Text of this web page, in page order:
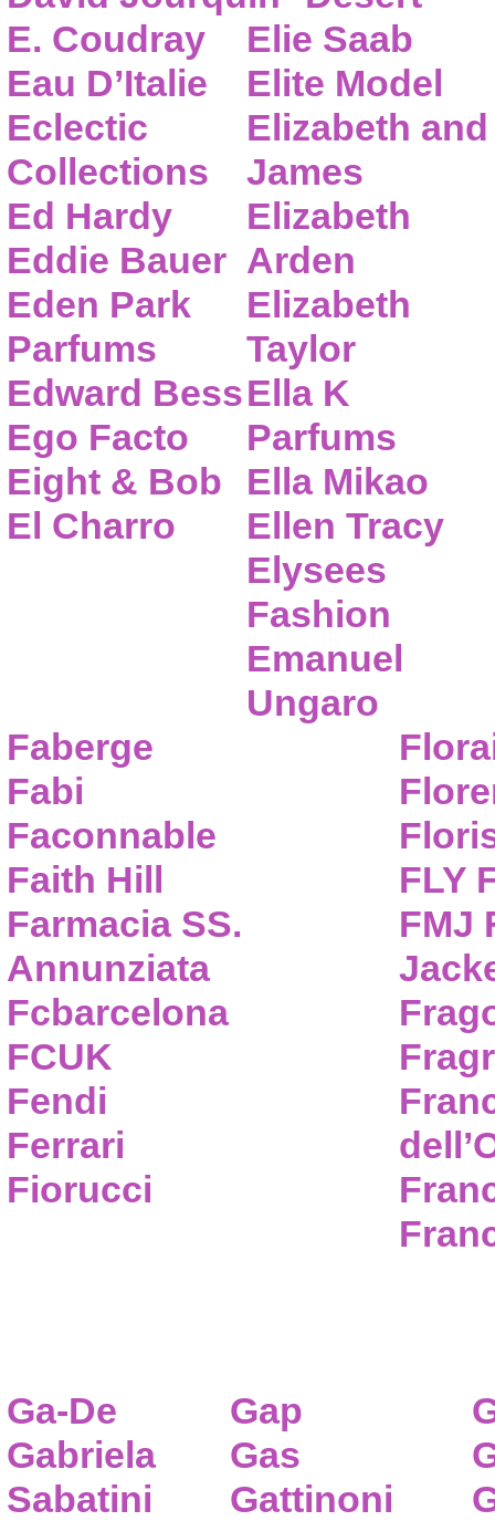
E. Coudray
Eau D’Italie
Eclectic
Collections
Ed Hardy
Eddie Bauer
Eden Park
Parfums
Edward Bess
Ego Facto
Eight & Bob
El Charro
Elie Saab
Elite Model
Elizabeth and
James
Elizabeth
Arden
Elizabeth
Taylor
Ella K
Parfums
Ella Mikao
Ellen Tracy
Elysees
Fashion
Emanuel
Ungaro
Faberge
Fabi
Faconnable
Faith Hill
Farmacia SS.
Annunziata
Fcbarcelona
FCUK
Fendi
Ferrari
Fiorucci
FLY
FMJ
Ga-De
Gabriela
Sabatini
Gap
Gas
Gattinoni